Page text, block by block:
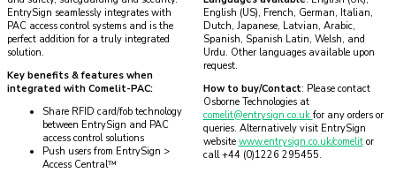
EntrySign seamlessly integrates with
PAC access control systems and is the
perfect addition for a truly integrated
solution.
Key benefits & features when
integrated with Comelit-PAC:
Share RFID card/fob technology
between EntrySign and PAC
access control solutions
Push users from EntrySign >
Access Central™
English (US), French, German, Italian,
Dutch, Japanese, Latvian, Arabic,
Spanish, Spanish Latin, Welsh, and
Urdu. Other languages available upon
request.
How to buy/Contact: Please contact
Osborne Technologies at
comelit@entrysign.co.uk for any orders or
queries. Alternatively visit EntrySign
website www.entrysign.co.uk/comelit or
call +44 (0)1226 295455.